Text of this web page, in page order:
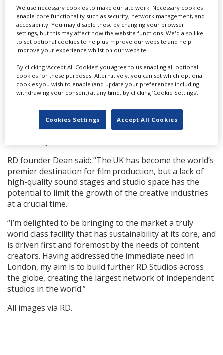
Located at Premier Park, RD Studios comprises five fully
sound-proofed stages, hair, makeup and wardrobe
facilities, on-site catering, green rooms and lighting
and camera hire.
All the stages have a fully automated truss, allowing for
rigging work at ground level, and a drive-in stage door
enabling large-scale sets to go in and out easily. The
site also includes post-production facilities such as a
screening room, edit suites, sound engineering
capabilities and a Da Vinci colour grading suite. There
are also plans for a virtual production stage to open
RD founder Dean said: “The UK has become the world’s
premier destination for film production, but a lack of
high-quality sound stages and studio space has the
potential to limit the growth of the creative industries
at a crucial time.
“I’m delighted to be bringing to the market a truly
world class facility that has sustainability at its core, and
is driven first and foremost by the needs of content
creators. Having addressed the immediate need in
London, my aim is to build further RD Studios across
the globe, creating the largest network of independent
studios in the world.”
All images via RD.
We use necessary cookies to make our site work. Necessary cookies
enable core functionality such as security, network management, and
accessibility. You may disable these by changing your browser
settings, but this may affect how the website functions. We'd also like
to set optional cookies to help us improve our website and help
improve your experience whilst on our website.
By clicking ‘Accept All Cookies’ you agree to us enabling all optional
cookies for these purposes. Alternatively, you can set which optional
cookies you wish to enable (and update your preferences including
withdrawing your consent) at any time, by clicking ‘Cookie Settings’.
Cookies Settings Accept All Cookies